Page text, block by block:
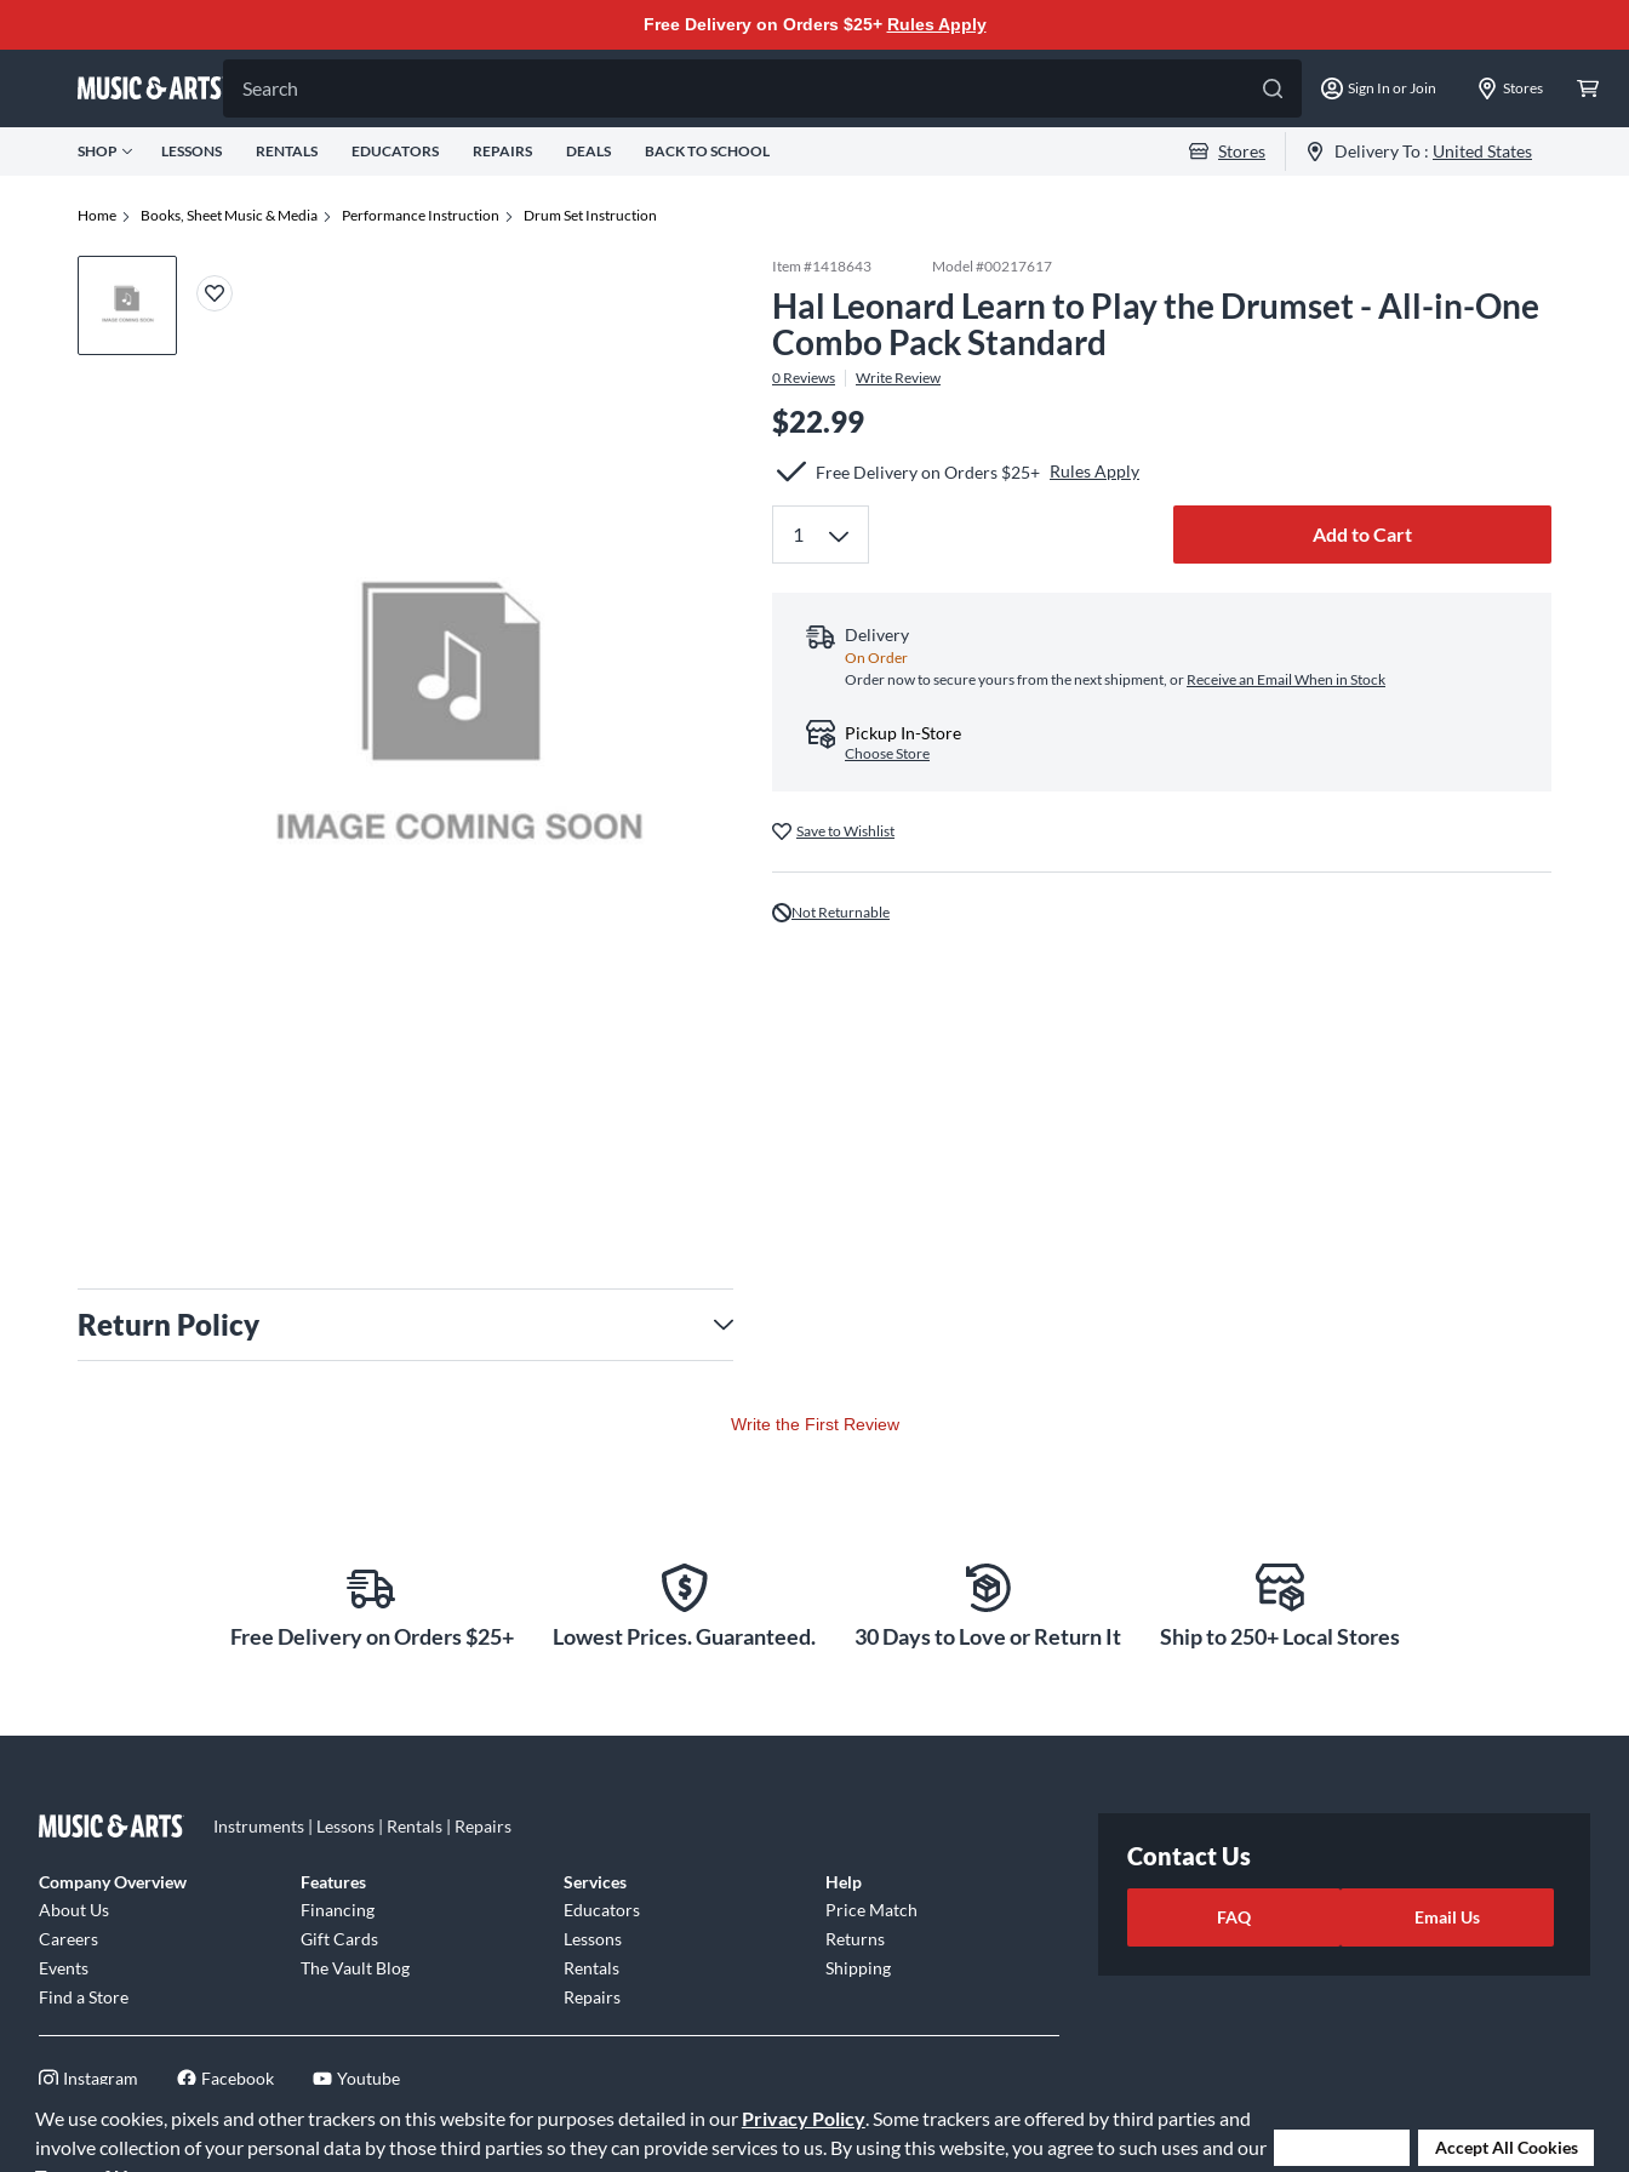
We use cookies, pixels and other trackers on this website for purposes detailed in our Privacy Policy. Some trackers are offered by third parties and
involve collection of your personal data by those third parties so they can provide services to us. By using this website, you agree to such uses and our
Accept All Cookies
Free Delivery on Orders $25+ Rules Apply
Search Sign In or Join Stores
SHOP LESSONS RENTALS EDUCATORS REPAIRS DEALS BACK TO SCHOOL Stores Delivery To : United States
Home Books, Sheet Music & Media Performance Instruction Drum Set Instruction
Return Policy
Item #1418643 Model #00217617
Hal Leonard Learn to Play the Drumset - All-in-One
Combo Pack Standard
0 Reviews Write Review
$22.99
Free Delivery on Orders $25+ Rules Apply
Add to Cart
Delivery
On Order
Order now to secure yours from the next shipment, or Receive an Email When in Stock
Pickup In-Store
Choose Store
Save to Wishlist
Not Returnable
Write the First Review
Free Delivery on Orders $25+ Lowest Prices. Guaranteed. 30 Days to Love or Return It Ship to 250+ Local Stores
Instruments | Lessons | Rentals | Repairs
Company Overview
About Us
Careers
Events
Find a Store
Features
Financing
Gift Cards
The Vault Blog
Services
Educators
Lessons
Rentals
Repairs
Help
Price Match
Returns
Shipping
Instagram Facebook Youtube
Contact Us
FAQ Email Us